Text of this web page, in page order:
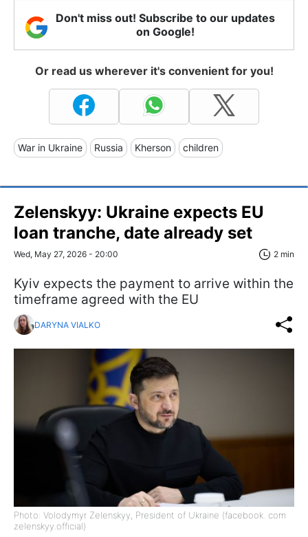
Don't miss out! Subscribe to our updates
on Google!
Or read us wherever it's convenient for you!
War in Ukraine Russia Kherson children
Zelenskyy: Ukraine expects EU
loan tranche, date already set
Wed, May 27, 2026 - 20:00 2 min
Kyiv expects the payment to arrive within the
timeframe agreed with the EU
DARYNA VIALKO
Photo: Volodymyr Zelenskyy, President of Ukraine (facebook. com
zelenskyy.official)